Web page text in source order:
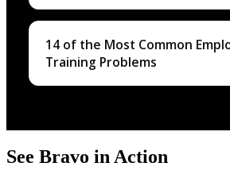
14 of the Most Common
Training Problems
See Bravo in Action